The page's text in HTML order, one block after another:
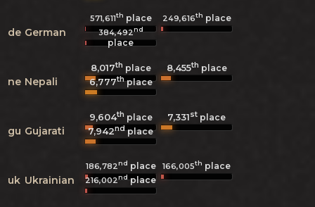
de German
571,611th place 249,616th place
384,492nd
place
ne Nepali
8,017th place 8,455th place
6,777thplace
gu Gujarati
9,604th place 7,331st place
7,942ndplace
uk Ukrainian
186,782nd place 166,005th place
216,002ndplace